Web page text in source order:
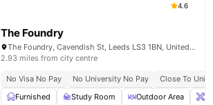
4.6
The Foundry
The Foundry, Cavendish St, Leeds LS3 1BN, United Kingdom
2.93 miles from city centre
No Visa No Pay No University No Pay Close To
Furnished
Study Room Outdoor Area